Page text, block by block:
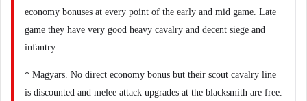
economy bonuses at every point of the early and mid game. Late
game they have very good heavy cavalry and decent siege and
infantry.
* Magyars. No direct economy bonus but their scout cavalry line
is discounted and melee attack upgrades at the blacksmith are free.